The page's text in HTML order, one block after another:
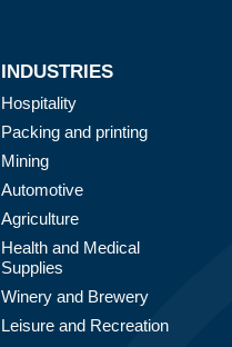
INDUSTRIES
Hospitality
Packing and printing
Mining
Automotive
Agriculture
Health and Medical
Supplies
Winery and Brewery
Leisure and Recreation